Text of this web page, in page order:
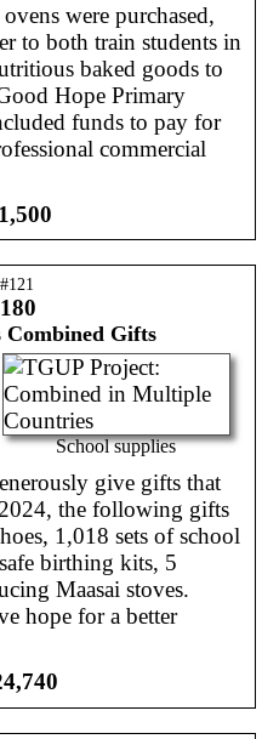
were purchased,
to both train students in
baked goods to
Hope Primary
funds to pay for
commercial
121
Combined Gifts
School supplies
give gifts that
the following gifts
1,018 sets of school
birthing kits, 5
Maasai stoves.
hope for a better